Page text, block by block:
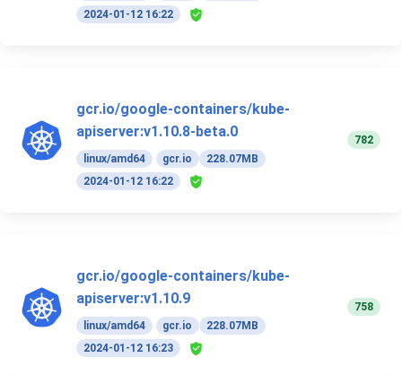
2024-01-12 16:22
gcr.io/google-containers/kube-
apiserver:v1.10.8-beta.0
linux/amd64 gcr.io
228.07MB
2024-01-12 16:22
782
gcr.io/google-containers/kube-
apiserver:v1.10.9
linux/amd64 gcr.io
228.07MB
2024-01-12 16:23
758